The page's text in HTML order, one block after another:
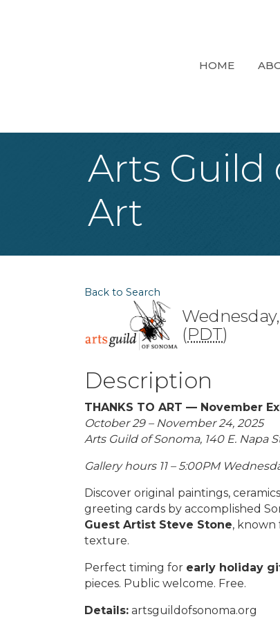
HOME
Arts Guild
Art
Back to Search
(PDT)
Description
THANKS TO ART — November
October 29 – November 24, 2025
Arts Guild of Sonoma, 140 E. Napa
Gallery hours 11 – 5:00PM
Discover original paintings,
greeting cards by accomplished
Guest Artist Steve Stone, known
texture.
Perfect timing for early holiday
pieces. Public welcome. Free.
Details: artsguildofsonoma.org